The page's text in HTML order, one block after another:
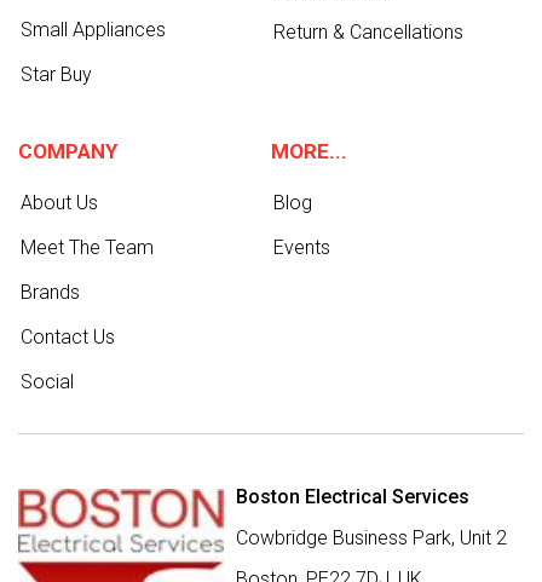
Small Appliances
Star Buy
Return & Cancellations
COMPANY
About Us
Meet The Team
Brands
Contact Us
Social
MORE...
Blog
Events
Boston Electrical Services
Cowbridge Business Park, Unit 2